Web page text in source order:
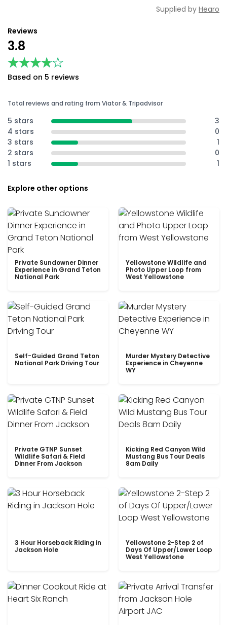
Supplied by Hearo
Reviews
3.8
★★★★★
★★★★★
Based on 5 reviews
Total reviews and rating from Viator & Tripadvisor
5 stars
3
4 stars
0
3 stars
1
2 stars
0
1 stars
1
Explore other options
Private Sundowner Dinner
Experience in Grand Teton
National Park
Yellowstone Wildlife and
Photo Upper Loop from
West Yellowstone
Self-Guided Grand Teton
National Park Driving Tour
Murder Mystery Detective
Experience in Cheyenne
WY
Private GTNP Sunset
Wildlife Safari & Field
Dinner From Jackson
Kicking Red Canyon Wild
Mustang Bus Tour Deals
8am Daily
3 Hour Horseback Riding in
Jackson Hole
Yellowstone 2-Step 2 of
Days Of Upper/Lower Loop
West Yellowstone